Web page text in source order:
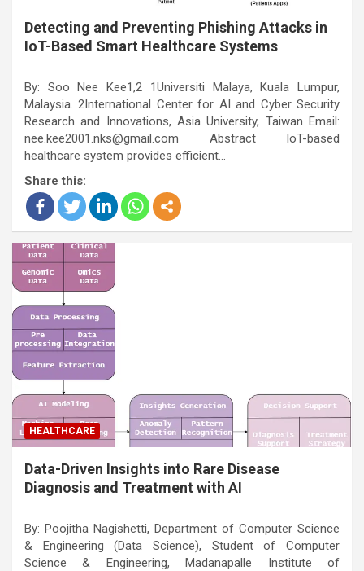
Detecting and Preventing Phishing Attacks in
IoT-Based Smart Healthcare Systems
By: Soo Nee Kee1,2 1Universiti Malaya, Kuala Lumpur,
Malaysia. 2International Center for AI and Cyber Security
Research and Innovations, Asia University, Taiwan Email:
nee.kee2001.nks@gmail.com Abstract IoT-based
healthcare system provides efficient…
Share this:
HEALTHCARE
Data-Driven Insights into Rare Disease
Diagnosis and Treatment with AI
By: Poojitha Nagishetti, Department of Computer Science
& Engineering (Data Science), Student of Computer
Science & Engineering, Madanapalle Institute of